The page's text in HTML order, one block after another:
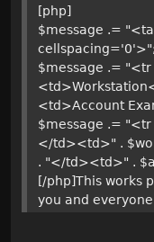
[php]
$message .=
cellspacing='0'>";
$message .=
<td>Account
$message .=
</td><td>" .
. "</td><td>" .
[/php]This works
you and